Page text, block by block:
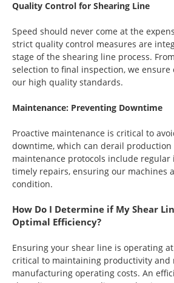
Quality Control for Shearing Line
Speed should never come at the
strict quality control measures are
stage of the shearing line process.
selection to final inspection, we ensure
our high quality standards.
Maintenance: Preventing Downtime
Proactive maintenance is critical to
downtime, which can derail production
maintenance protocols include regular
timely repairs, ensuring our machines
condition.
How Do I Determine if My Shear
Optimal Efficiency?
Ensuring your shear line is operating
critical to maintaining productivity and
manufacturing operating costs. An